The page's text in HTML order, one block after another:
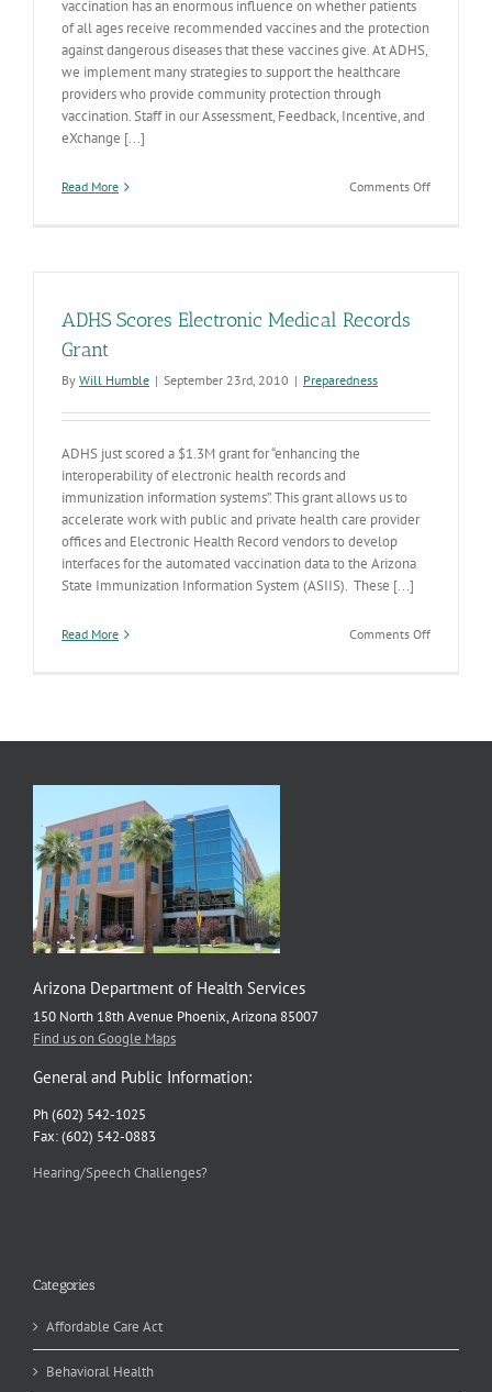
vaccination has an enormous influence on whether patients
of all ages receive recommended vaccines and the protection
against dangerous diseases that these vaccines give. At ADHS,
we implement many strategies to support the healthcare
providers who provide community protection through
vaccination. Staff in our Assessment, Feedback, Incentive, and
eXchange [...]
Read More Comments Offon
ADHS Scores Electronic Medical Records
Grant
By Will Humble | September 23rd, 2010 | Preparedness
ADHS just scored a $1.3M grant for “enhancing the
interoperability of electronic health records and
immunization information systems”. This grant allows us to
accelerate work with public and private health care provider
offices and Electronic Health Record vendors to develop
interfaces for the automated vaccination data to the Arizona
State Immunization Information System (ASIIS). These [...]
Read More Comments Offon
Arizona Department of Health Services
150 North 18th Avenue Phoenix, Arizona 85007
Find us on Google Maps
General and Public Information:
Ph (602) 542-1025
Fax: (602) 542-0883
Hearing/Speech Challenges?
Categories
Affordable Care Act
Behavioral Health